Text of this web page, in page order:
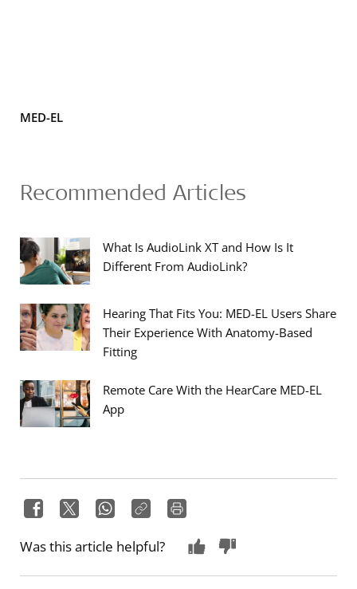
MED-EL
Recommended Articles
What Is AudioLink XT and How Is It
Different From AudioLink?
Hearing That Fits You: MED-EL Users Share
Their Experience With Anatomy-Based
Fitting
Remote Care With the HearCare MED-EL
App
Was this article helpful?